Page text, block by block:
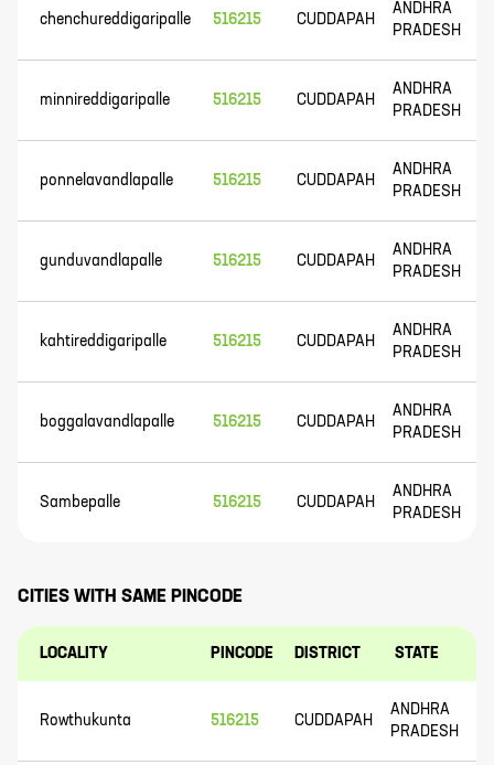
chenchureddigaripalle 516215 CUDDAPAH
ANDHRA
PRADESH
minnireddigaripalle 516215 CUDDAPAH
ANDHRA
PRADESH
ponnelavandlapalle 516215 CUDDAPAH
ANDHRA
PRADESH
gunduvandlapalle 516215 CUDDAPAH
ANDHRA
PRADESH
kahtireddigaripalle 516215 CUDDAPAH
ANDHRA
PRADESH
boggalavandlapalle 516215 CUDDAPAH
ANDHRA
PRADESH
Sambepalle 516215 CUDDAPAH
ANDHRA
PRADESH
CITIES WITH SAME PINCODE
LOCALITY PINCODE DISTRICT STATE
Rowthukunta 516215 CUDDAPAH
ANDHRA
PRADESH